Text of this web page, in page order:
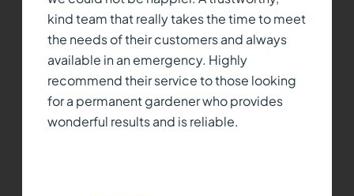
kind team that really takes the time to meet
the needs of their customers and always
available in an emergency. Highly
recommend their service to those looking
for a permanent gardener who provides
wonderful results and is reliable.